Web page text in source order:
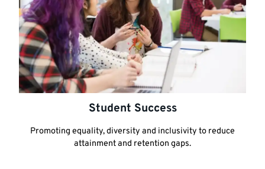
Student Success
Promoting equality, diversity and inclusivity to reduce
attainment and retention gaps.